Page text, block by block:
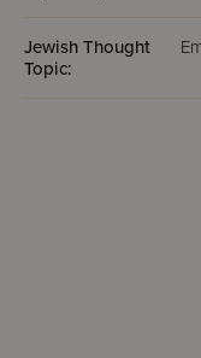
Jewish Thought
Topic: